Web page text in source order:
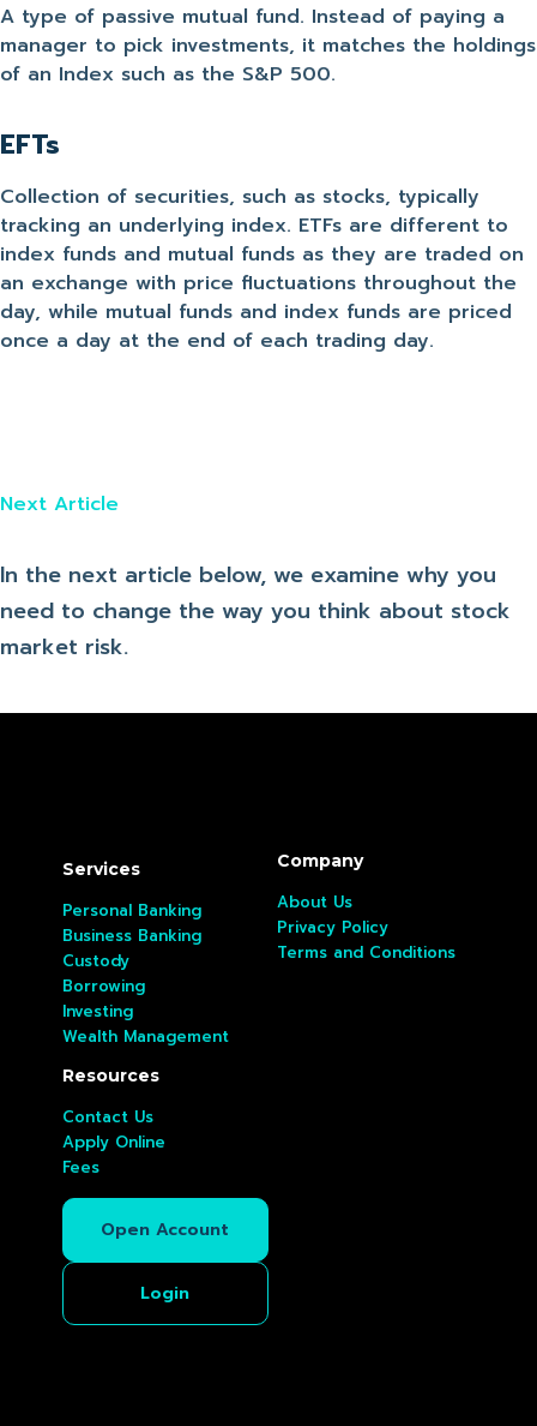
A type of passive mutual fund. Instead of paying a
manager to pick investments, it matches the holdings
of an Index such as the S&P 500.
EFTs
Collection of securities, such as stocks, typically
tracking an underlying index. ETFs are different to
index funds and mutual funds as they are traded on
an exchange with price fluctuations throughout the
day, while mutual funds and index funds are priced
once a day at the end of each trading day.
Next Article
In the next article below, we examine why you
need to change the way you think about stock
market risk.
Services
Personal Banking
Business Banking
Custody
Borrowing
Investing
Wealth Management
Company
About Us
Privacy Policy
Terms and Conditions
Resources
Contact Us
Apply Online
Fees
Open Account
Login